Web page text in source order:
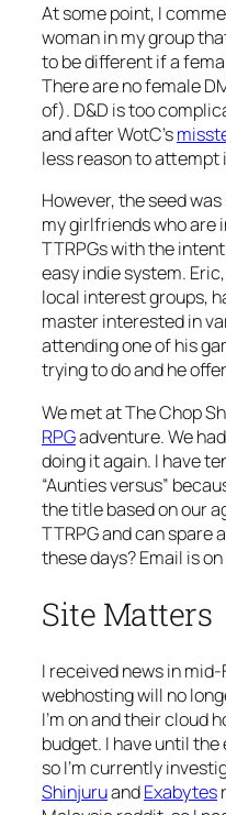
At some point, I
woman in my group
to be different if a
There are no female
of). D&D is too
and after WotC’s
less reason to attempt
However, the seed
my girlfriends who are
TTRPGs with the
easy indie system.
local interest groups,
master interested in
attending one of his
trying to do and he
We met at The Chop
RPGadventure. We
doing it again. I have
“Aunties versus”
the title based on our
TTRPG and can spare
these days? Email is
Site Matters
I received news in
webhosting will no
I’m on and their cloud
budget. I have until
so I’m currently
ShinjuruandExabytes